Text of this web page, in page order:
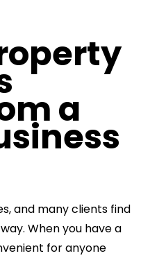
a
and many clients find
When you have a
for anyone